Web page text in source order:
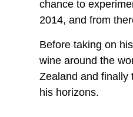
chance to
2014, and from
Before taking on
wine around the
Zealand and finally
his horizons.